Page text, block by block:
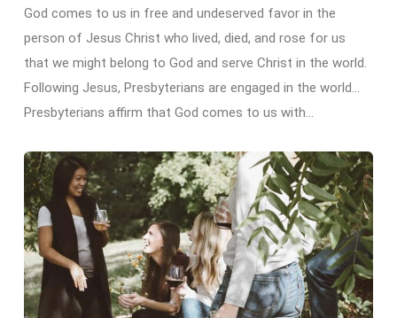
God comes to us in free and undeserved favor in the
person of Jesus Christ who lived, died, and rose for us
that we might belong to God and serve Christ in the world.
Following Jesus, Presbyterians are engaged in the world…
Presbyterians affirm that God comes to us with…